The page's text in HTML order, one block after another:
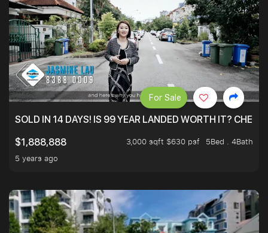
SOLD IN 14 DAYS! IS 99 YEAR LANDED WORTH IT?
$1,888,888
3,000 sqft $630 psf
5Bed . 4Bath
5 years ago
For Sale